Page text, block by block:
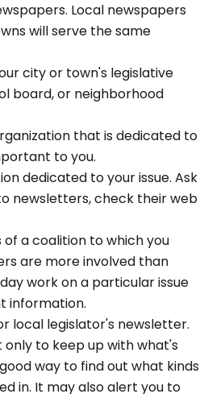
Local newspapers
will serve the same
city or town's legislative
board, or neighborhood
that is dedicated to
to you.
dedicated to your issue. Ask
newsletters, check their web
a coalition to which you
are more involved than
work on a particular issue
information.
local legislator's newsletter.
only to keep up with what's
way to find out what kinds
in. It may also alert you to